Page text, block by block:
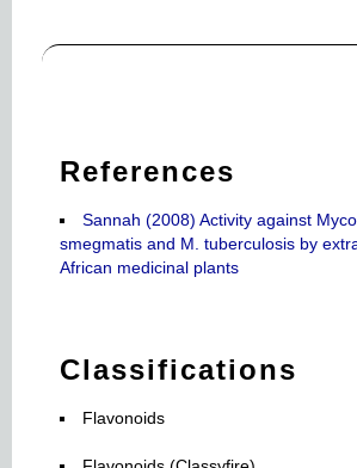
References
Sannah (2008) Activity against
smegmatis and M. tuberculosis by
African medicinal plants
Classifications
Flavonoids